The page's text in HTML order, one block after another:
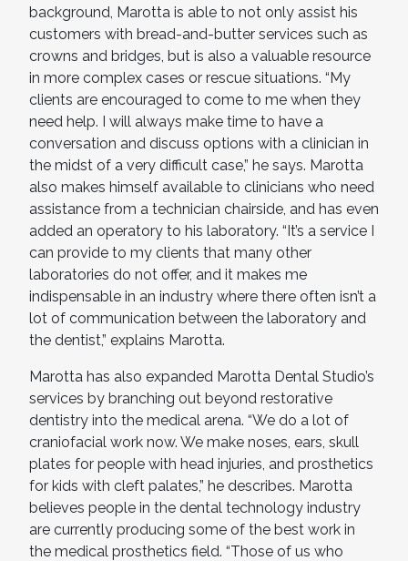
background, Marotta is able to not only assist his
customers with bread-and-butter services such as
crowns and bridges, but is also a valuable resource
in more complex cases or rescue situations. “My
clients are encouraged to come to me when they
need help. I will always make time to have a
conversation and discuss options with a clinician in
the midst of a very difficult case,” he says. Marotta
also makes himself available to clinicians who need
assistance from a technician chairside, and has even
added an operatory to his laboratory. “It’s a service I
can provide to my clients that many other
laboratories do not offer, and it makes me
indispensable in an industry where there often isn’t a
lot of communication between the laboratory and
the dentist,” explains Marotta.
Marotta has also expanded Marotta Dental Studio’s
services by branching out beyond restorative
dentistry into the medical arena. “We do a lot of
craniofacial work now. We make noses, ears, skull
plates for people with head injuries, and prosthetics
for kids with cleft palates,” he describes. Marotta
believes people in the dental technology industry
are currently producing some of the best work in
the medical prosthetics field. “Those of us who